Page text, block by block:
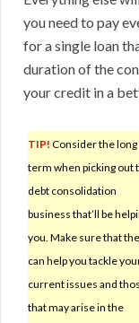
you need to pay
for a single loan
duration of the
your credit in a
TIP! Consider the long
term when picking out
debt consolidation
business that’ll be
you. Make sure that
can help you tackle
current issues and
that may arise in the